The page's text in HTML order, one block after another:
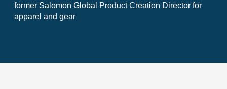
former Salomon Global Product Creation Director for
apparel and gear